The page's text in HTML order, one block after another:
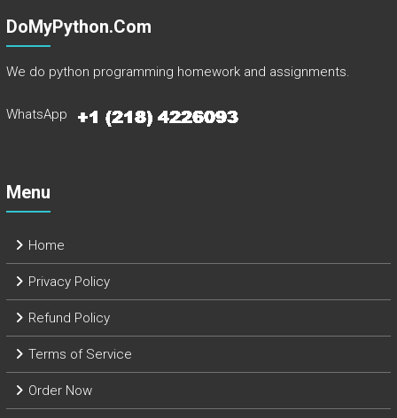
DoMyPython.com
We do python programming homework and assignments.
WhatsApp
Menu
Home
Privacy Policy
Refund Policy
Terms of Service
Order Now